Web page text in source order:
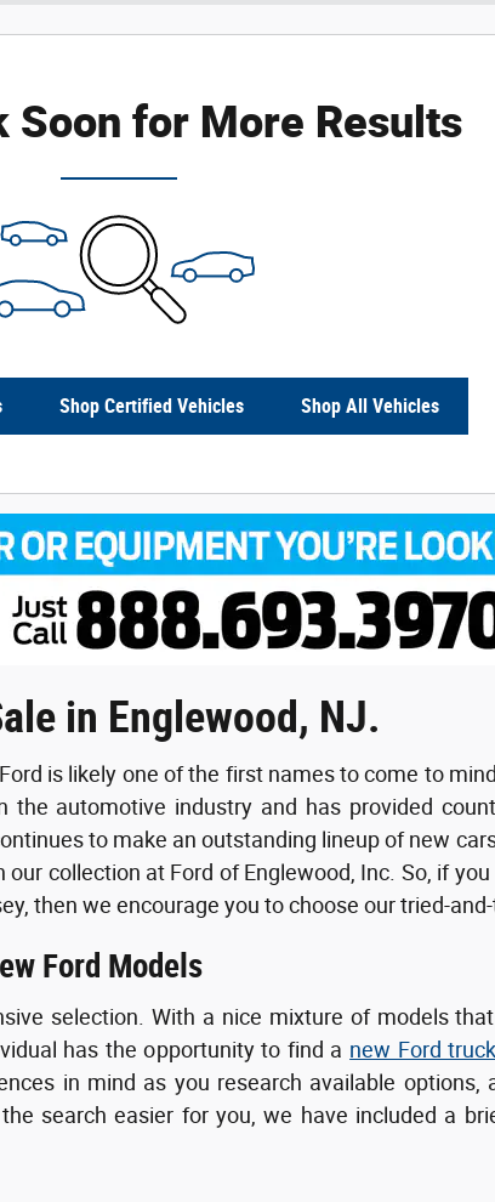
Soon for More Results
Shop Certified Vehicles Shop All Vehicles
in Englewood, NJ.
is likely one of the first names to come to
automotive industry and has provided
to make an outstanding lineup of new
collection at Ford of Englewood, Inc. So, if
then we encourage you to choose our tried-
Ford Models
selection. With a nice mixture of models
has the opportunity to find a new Ford truck
in mind as you research available options,
search easier for you, we have included a